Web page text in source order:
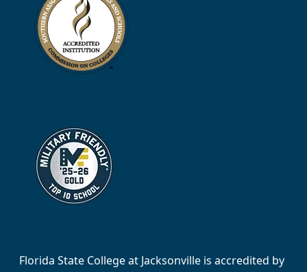
Florida State College at Jacksonville is accredited by